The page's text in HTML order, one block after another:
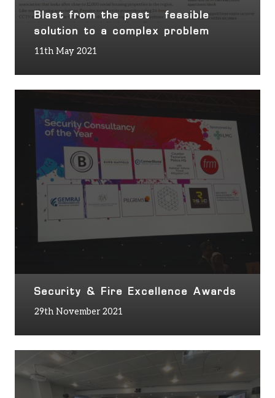
Blast from the past – feasible
solution to a complex problem
11th May 2021
Security & Fire Excellence Awards
29th November 2021